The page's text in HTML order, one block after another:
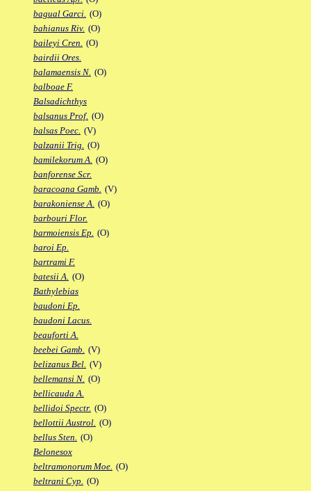
bagual Garci. (O)
bahianus Riv. (O)
baileyi Cren. (O)
bairdii Ores.
balamaensis N. (O)
balboae F.
Balsadichthys
balsanus Prof. (O)
balsas Poec. (V)
balzanii Trig. (O)
bamilekorum A. (O)
banforense Scr.
baracoana Gamb. (V)
barakoniense A. (O)
barbouri Flor.
barmoiensis Ep. (O)
baroi Ep.
bartrami F.
batesii A. (O)
Bathylebias
baudoni Ep.
baudoni Lacus.
beauforti A.
beebei Gamb. (V)
belizanus Bel. (V)
bellemansi N. (O)
bellicauda A.
bellidoi Spectr. (O)
bellottii Austrol. (O)
bellus Sten. (O)
Belonesox
beltramonorum Moe. (O)
beltrani Cyp. (O)